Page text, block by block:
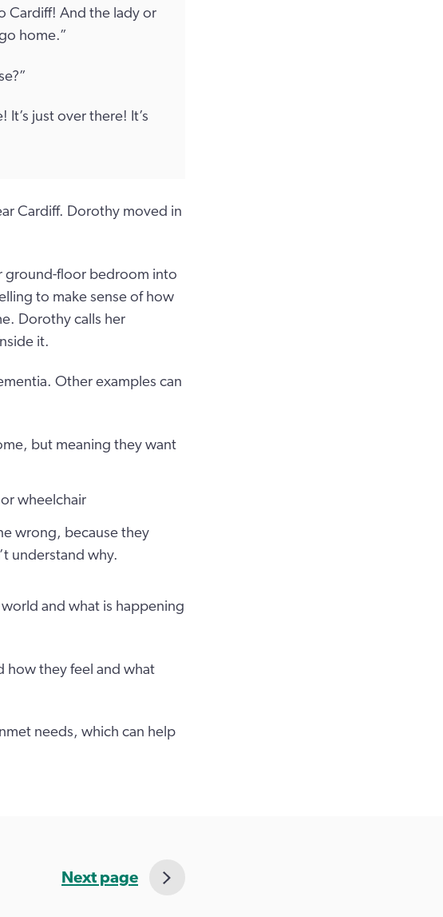
Cardiff! And the lady or
home.”
It’s just over there! It’s
Cardiff. Dorothy moved in
ground-floor bedroom into
to make sense of how
Dorothy calls her
it.
Other examples can
but meaning they want
wheelchair
wrong, because they
understand why.
and what is happening
how they feel and what
needs, which can help
Next page